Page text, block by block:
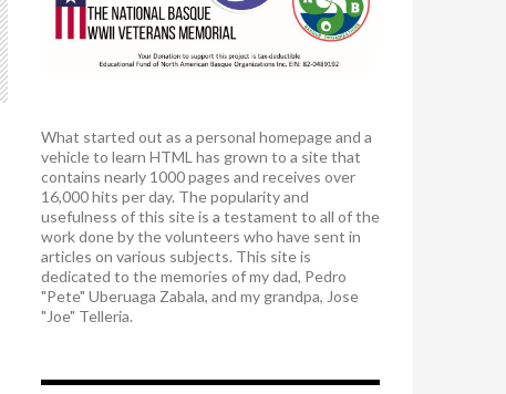
What started out as a personal homepage and a
vehicle to learn HTML has grown to a site that
contains nearly 1000 pages and receives over
16,000 hits per day. The popularity and
usefulness of this site is a testament to all of the
work done by the volunteers who have sent in
articles on various subjects. This site is
dedicated to the memories of my dad, Pedro
"Pete" Uberuaga Zabala, and my grandpa, Jose
"Joe" Telleria.